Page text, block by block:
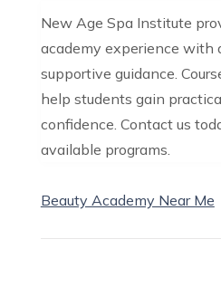
New Age Spa Institute
academy experience with
supportive guidance.
help students gain
confidence. Contact us
available programs.
Beauty Academy Near Me